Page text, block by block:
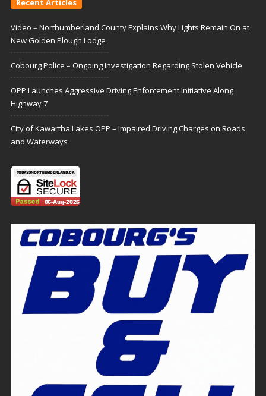
Recent Articles
Video – Northumberland County Explains Why Lights Remain On at
New Golden Plough Lodge
Cobourg Police – Ongoing Investigation Regarding Stolen Vehicle
OPP Launches Aggressive Driving Enforcement Initiative Along
Highway 7
City of Kawartha Lakes OPP – Impaired Driving Charges on Roads
and Waterways